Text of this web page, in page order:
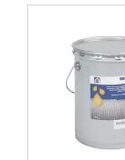
Color/
NLGI
Drop
Break
Relative
Hot salt